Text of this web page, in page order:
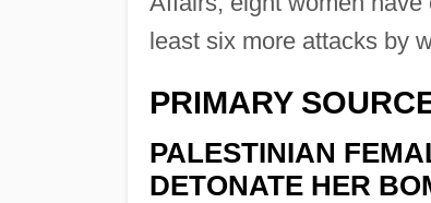
least six more attacks by
PRIMARY
PALESTINIAN
DETONATE HER